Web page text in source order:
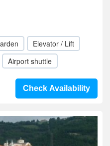
Elevator / Lift
Airport shuttle
Check Availability